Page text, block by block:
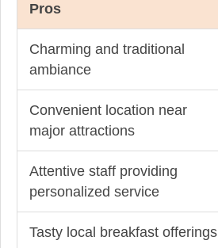
Pros
Charming and traditional
ambiance
Convenient location near
major attractions
Attentive staff providing
personalized service
Tasty local breakfast offerings